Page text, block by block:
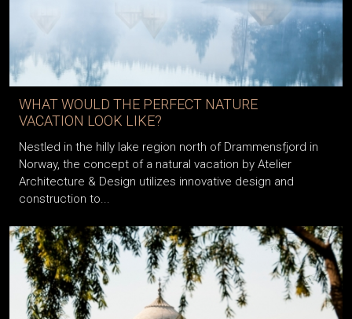
WHAT WOULD THE PERFECT NATURE
VACATION LOOK LIKE?
Nestled in the hilly lake region north of Drammensfjord in
Norway, the concept of a natural vacation by Atelier
Architecture & Design utilizes innovative design and
construction to...